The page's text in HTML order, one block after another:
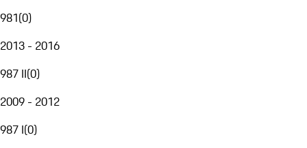
981(0)
2013 - 2016
987 II(0)
2009 - 2012
987 I(0)